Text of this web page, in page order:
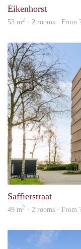
Eikenhorst
53 m2 · 2 rooms ·
Saffierstraat
49 m2 · 2 rooms ·